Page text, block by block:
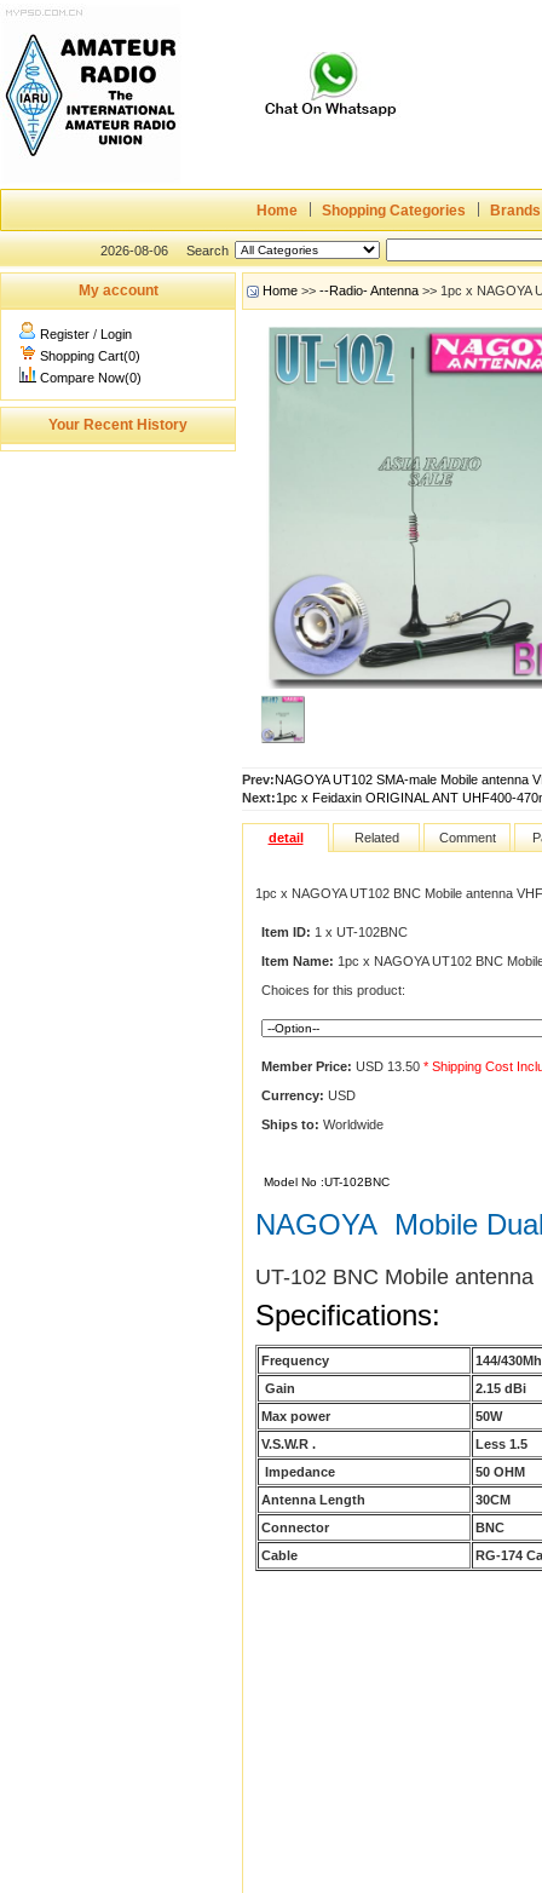
Home Shopping Categories Brands
2026-08-06 Search
My account
Register / Login
Shopping Cart(0)
Compare Now(0)
Your Recent History
Home >> --Radio- Antenna >> 1pc x NAGOYA
Prev:NAGOYA UT102 SMA-male Mobile antenna
Next:1pc x Feidaxin ORIGINAL ANT UHF400-
detail Related Comment
1pc x NAGOYA UT102 BNC Mobile antenna
Item ID: 1 x UT-102BNC
Item Name: 1pc x NAGOYA UT102 BNC
Choices for this product:
Member Price: USD 13.50 * Shipping Cost
Currency: USD
Ships to: Worldwide
Model No :UT-102BNC
NAGOYA Mobile
UT-102 BNC Mobile antenna
Specifications:
Frequency
144/
Gain
2.15 dBi
Max power
50W
V.S.W.R .
Less 1.5
Impedance
50 OHM
Antenna Length
30CM
Connector
BNC
Cable
RG-174